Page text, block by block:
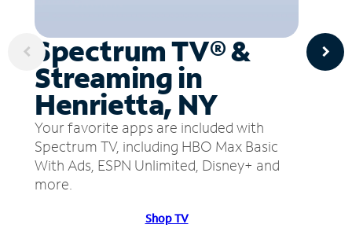
Spectrum TV® &
Streaming in
Henrietta, NY
Your favorite apps are included with
Spectrum TV, including HBO Max Basic
With Ads, ESPN Unlimited, Disney+ and
more.
Shop TV